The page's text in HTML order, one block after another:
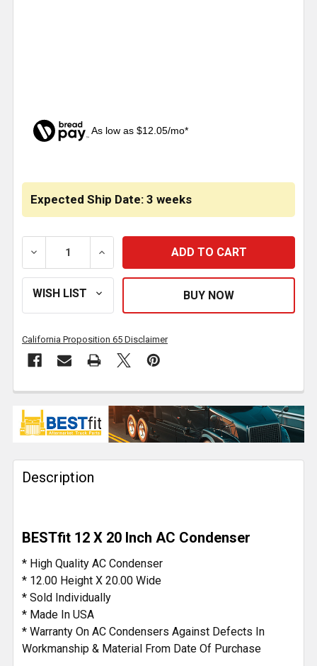
As low as $12.05/mo*
Expected Ship Date: 3 weeks
DECREASE QUANTITY OF BESTFIT AC CONDENSER
INCREASE QUANTITY OF BESTFIT AC
California Proposition 65 Disclaimer
FREQUENTLY
BOUGHT
TOGETHER:
SELECT
SELECTED
Description
BESTfit 12 X 20 Inch AC Condenser
* High Quality AC Condenser
* 12.00 Height X 20.00 Wide
* Sold Individually
* Made In USA
* Warranty On AC Condensers Against Defects In
Workmanship & Material From Date Of Purchase